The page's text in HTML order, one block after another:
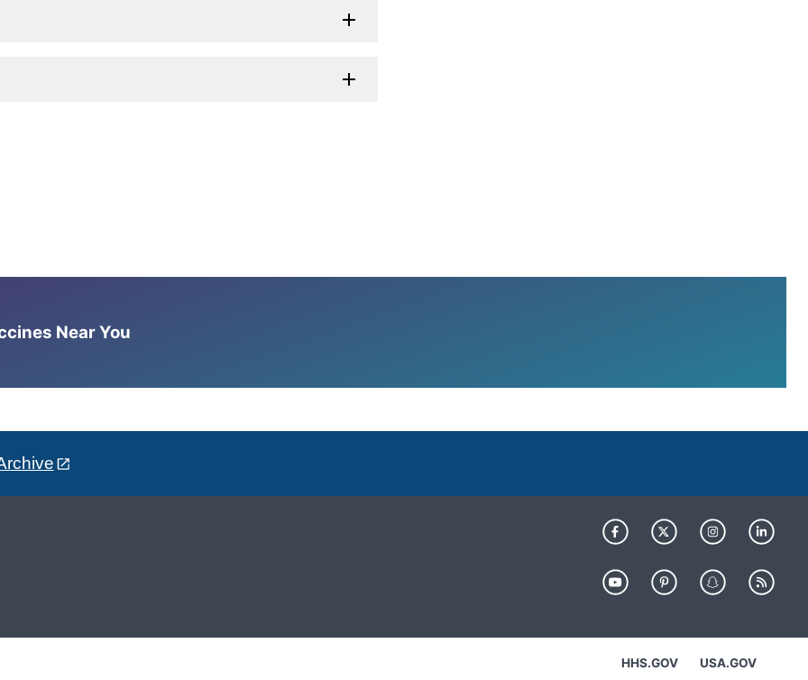
Near You
HHS.GOV USA.GOV